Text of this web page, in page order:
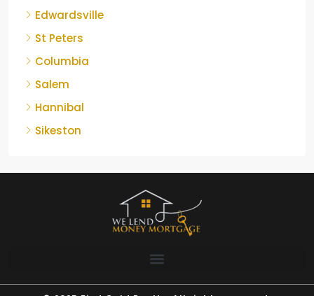
Edwardsville
St Peters
Columbia
Salem
Hannibal
Sikeston